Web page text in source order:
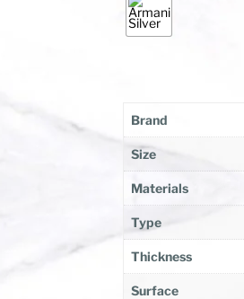
Brand
Size
Materials
Type
Thickness
Surface